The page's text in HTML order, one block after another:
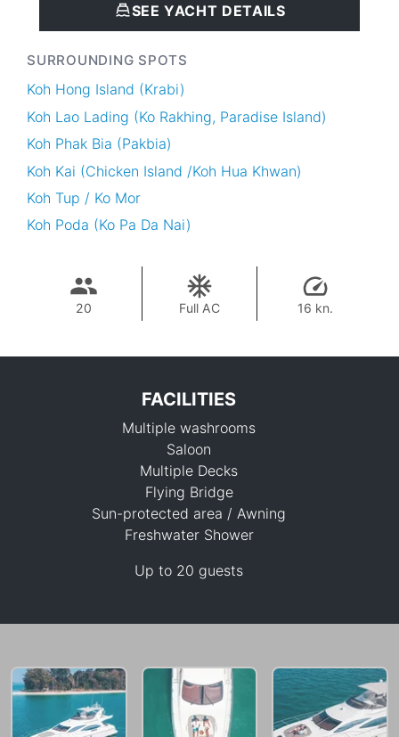
SEE YACHT DETAILS
SURROUNDING SPOTS
Koh Hong Island (Krabi)
Koh Lao Lading (Ko Rakhing, Paradise Island)
Koh Phak Bia (Pakbia)
Koh Kai (Chicken Island /Koh Hua Khwan)
Koh Tup / Ko Mor
Koh Poda (Ko Pa Da Nai)
20 Full AC 16 kn.
151,800 THB
FACILITIES
Multiple washrooms
Saloon
Multiple Decks
Flying Bridge
Sun-protected area / Awning
Freshwater Shower
Up to 20 guests